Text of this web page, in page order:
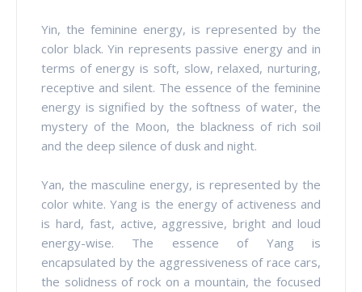
Yin, the feminine energy, is represented by the
color black. Yin represents passive energy and in
terms of energy is soft, slow, relaxed, nurturing,
receptive and silent. The essence of the feminine
energy is signified by the softness of water, the
mystery of the Moon, the blackness of rich soil
and the deep silence of dusk and night.
Yan, the masculine energy, is represented by the
color white. Yang is the energy of activeness and
is hard, fast, active, aggressive, bright and loud
energy-wise. The essence of Yang is
encapsulated by the aggressiveness of race cars,
the solidness of rock on a mountain, the focused